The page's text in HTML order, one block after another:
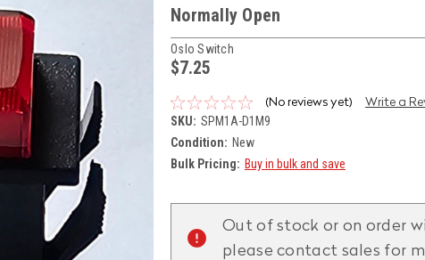
Normally Open
Oslo Switch
$7.25
(No reviews yet) Write a
SKU: SPM1A-D1M9
Condition: New
Bulk Pricing: Buy in bulk and save
Stock:
Out of stock or on order
please contact sales for